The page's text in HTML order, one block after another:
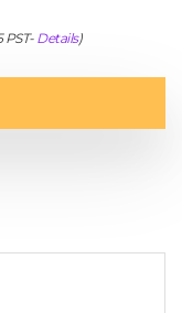
PST- Details)